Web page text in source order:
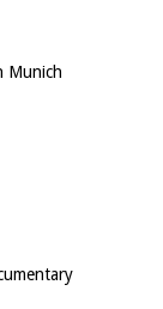
Munich